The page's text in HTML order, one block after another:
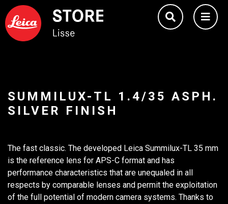
SUMMILUX-TL 1.4/35 ASPH.
SILVER FINISH
The fast classic. The developed Leica Summilux-TL 35 mm
is the reference lens for APS-C format and has
performance characteristics that are unequaled in all
respects by comparable lenses and permit the exploitation
of the full potential of modern camera systems. Thanks to